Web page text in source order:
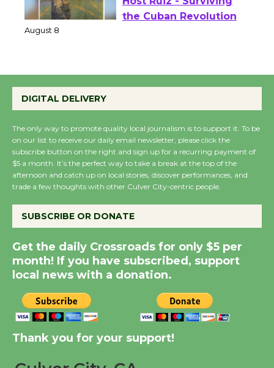
Wende Museum to
Host Ruiz - Surviving
KCRW @The Wende
New Water Wheel to be
Dedicated @ Culver
City Julian Dixon Library
August 8
Kentwood Players -
Significant Other
Through August 10
Tour de Culver City
Workshop to Launch at
Senior Center
First Session July 18
DIGITAL DELIVERY
The only way to promote quality local journalism is to support it. To be
on our list to receive our daily email newsletter, please click the
subscribe button on the right and sign up for a recurring payment of
$5 a month. It’s the perfect way to take a break at the top of the
afternoon and catch up on local stories, discover performances, and
trade a few thoughts with other Culver City-centric people.
SUBSCRIBE OR DONATE
Get the daily Crossroads for only $5 per
month! If you have subscribed, support
local news with a donation.
Thank you for your support!